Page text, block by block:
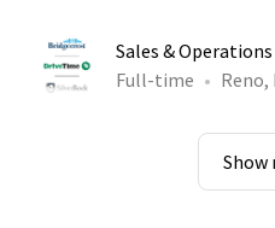
Sales &
Full-time
Reno,
Show